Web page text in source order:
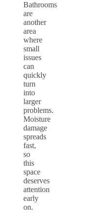
Bathrooms
are
another
area
where
small
issues
can
quickly
turn
into
larger
problems.
Moisture
damage
spreads
fast,
so
this
space
deserves
attention
early
on.